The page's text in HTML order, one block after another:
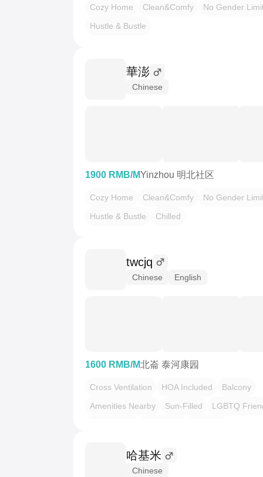
Cozy Home Clean&Comfy
No Gender
Hustle & Bustle
華澎
Chinese
1900 RMB/MYinzhou 明北社区
Cozy Home Clean&Comfy
No Gender
Hustle & Bustle
Chilled
twcjq
Chinese English
1600 RMB/M北崙 泰河康园
Cross Ventilation HOA Included
Balcony
Amenities Nearby
Sun-Filled
LGBTQ
哈基米
Chinese